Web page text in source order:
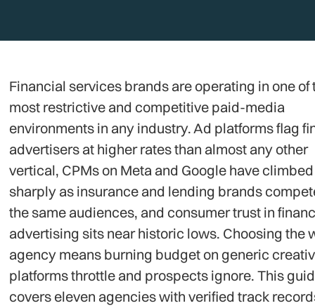
Financial services brands are operating in one of
most restrictive and competitive paid-media
environments in any industry. Ad platforms flag
advertisers at higher rates than almost any other
vertical, CPMs on Meta and Google have climbed
sharply as insurance and lending brands
the same audiences, and consumer trust in
advertising sits near historic lows. Choosing the
agency means burning budget on generic
platforms throttle and prospects ignore. This
covers eleven agencies with verified track